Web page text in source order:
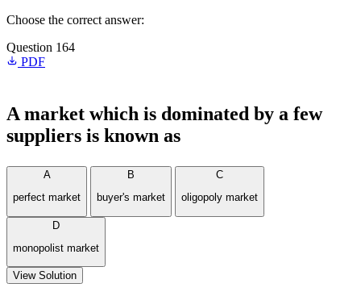
Choose the correct answer:
Question 164
PDF
A market which is dominated by a few
suppliers is known as
A
perfect market
B
buyer's market
C
oligopoly market
D
monopolist market
View Solution